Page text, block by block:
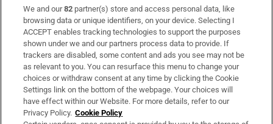
Subscribe
Support
About Us
Irish Times Products & Services
We and our82 partner(s) store and access personal data, like
browsing data or unique identifiers, on your device. Selecting I
ACCEPT enables tracking technologies to support the purposes
shown under we and our partners process data to provide. If
trackers are disabled, some content and ads you see may not be
as relevant to you. You can resurface this menu to change your
choices or withdraw consent at any time by clicking the Cookie
Settings link on the bottom of the webpage. Your choices will
have effect within our Website. For more details, refer to our
Privacy Policy. Cookie Policy